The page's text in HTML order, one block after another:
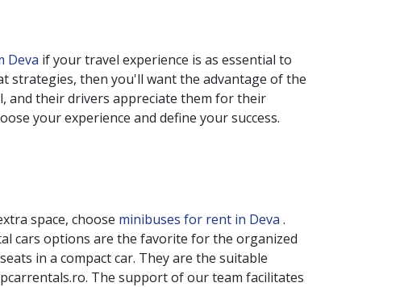
Deva if your travel experience is as essential to
strategies, then you'll want the advantage of the
and their drivers appreciate them for their
your experience and define your success.
space, choose minibuses for rent in Deva .
cars options are the favorite for the organized
in a compact car. They are the suitable
The support of our team facilitates